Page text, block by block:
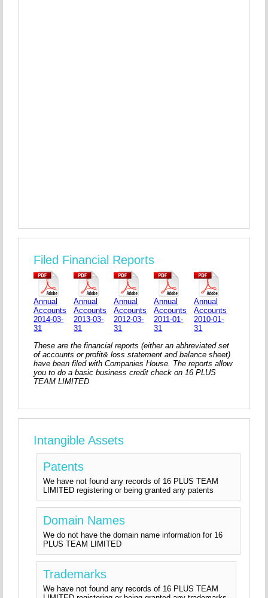
Filed Financial Reports
Annual
Accounts
2014-03-
31
Annual
Accounts
2013-03-
31
Annual
Accounts
2012-03-
31
Annual
Accounts
2011-01-
31
Annual
Accounts
2010-01-
31
These are the financial reports (either an abhreviated set
of accounts or profit& loss statement and balance sheet)
have been filed with Companies House. The reports allow
you to do a basic business credit check on 16 PLUS
TEAM LIMITED
Intangible Assets
Patents
We have not found any records of 16 PLUS TEAM
LIMITED registering or being granted any patents
Domain Names
We do not have the domain name information for 16
PLUS TEAM LIMITED
Trademarks
We have not found any records of 16 PLUS TEAM